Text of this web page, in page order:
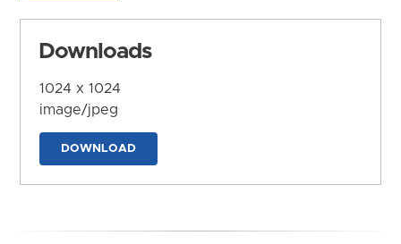
Downloads
1024 x 1024
image/jpeg
DOWNLOAD